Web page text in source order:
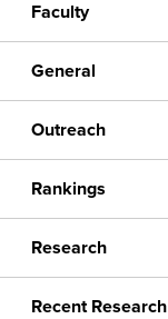
Faculty
General
Outreach
Rankings
Research
Recent Research